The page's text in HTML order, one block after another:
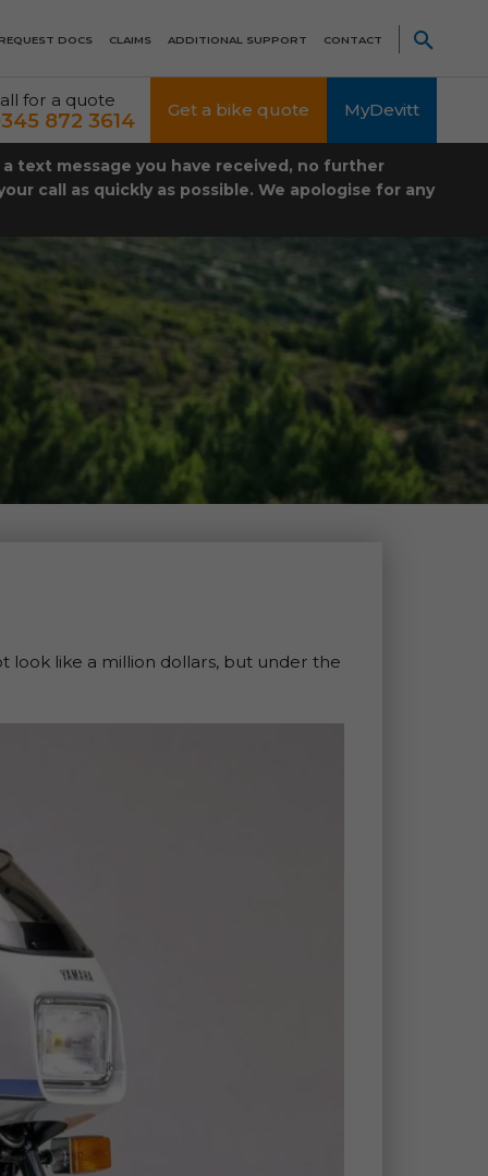
DOCS CLAIMS ADDITIONAL SUPPORT CONTACT
for a quote
872 3614 Get a bike quote MyDevitt
text message you have received, no further
call as quickly as possible. We apologise for any
look like a million dollars, but under the